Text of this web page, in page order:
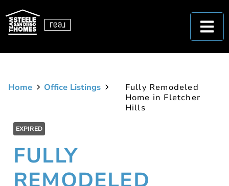
Home Office Listings
Fully Remodeled
Home in Fletcher
Hills
EXPIRED
FULLY